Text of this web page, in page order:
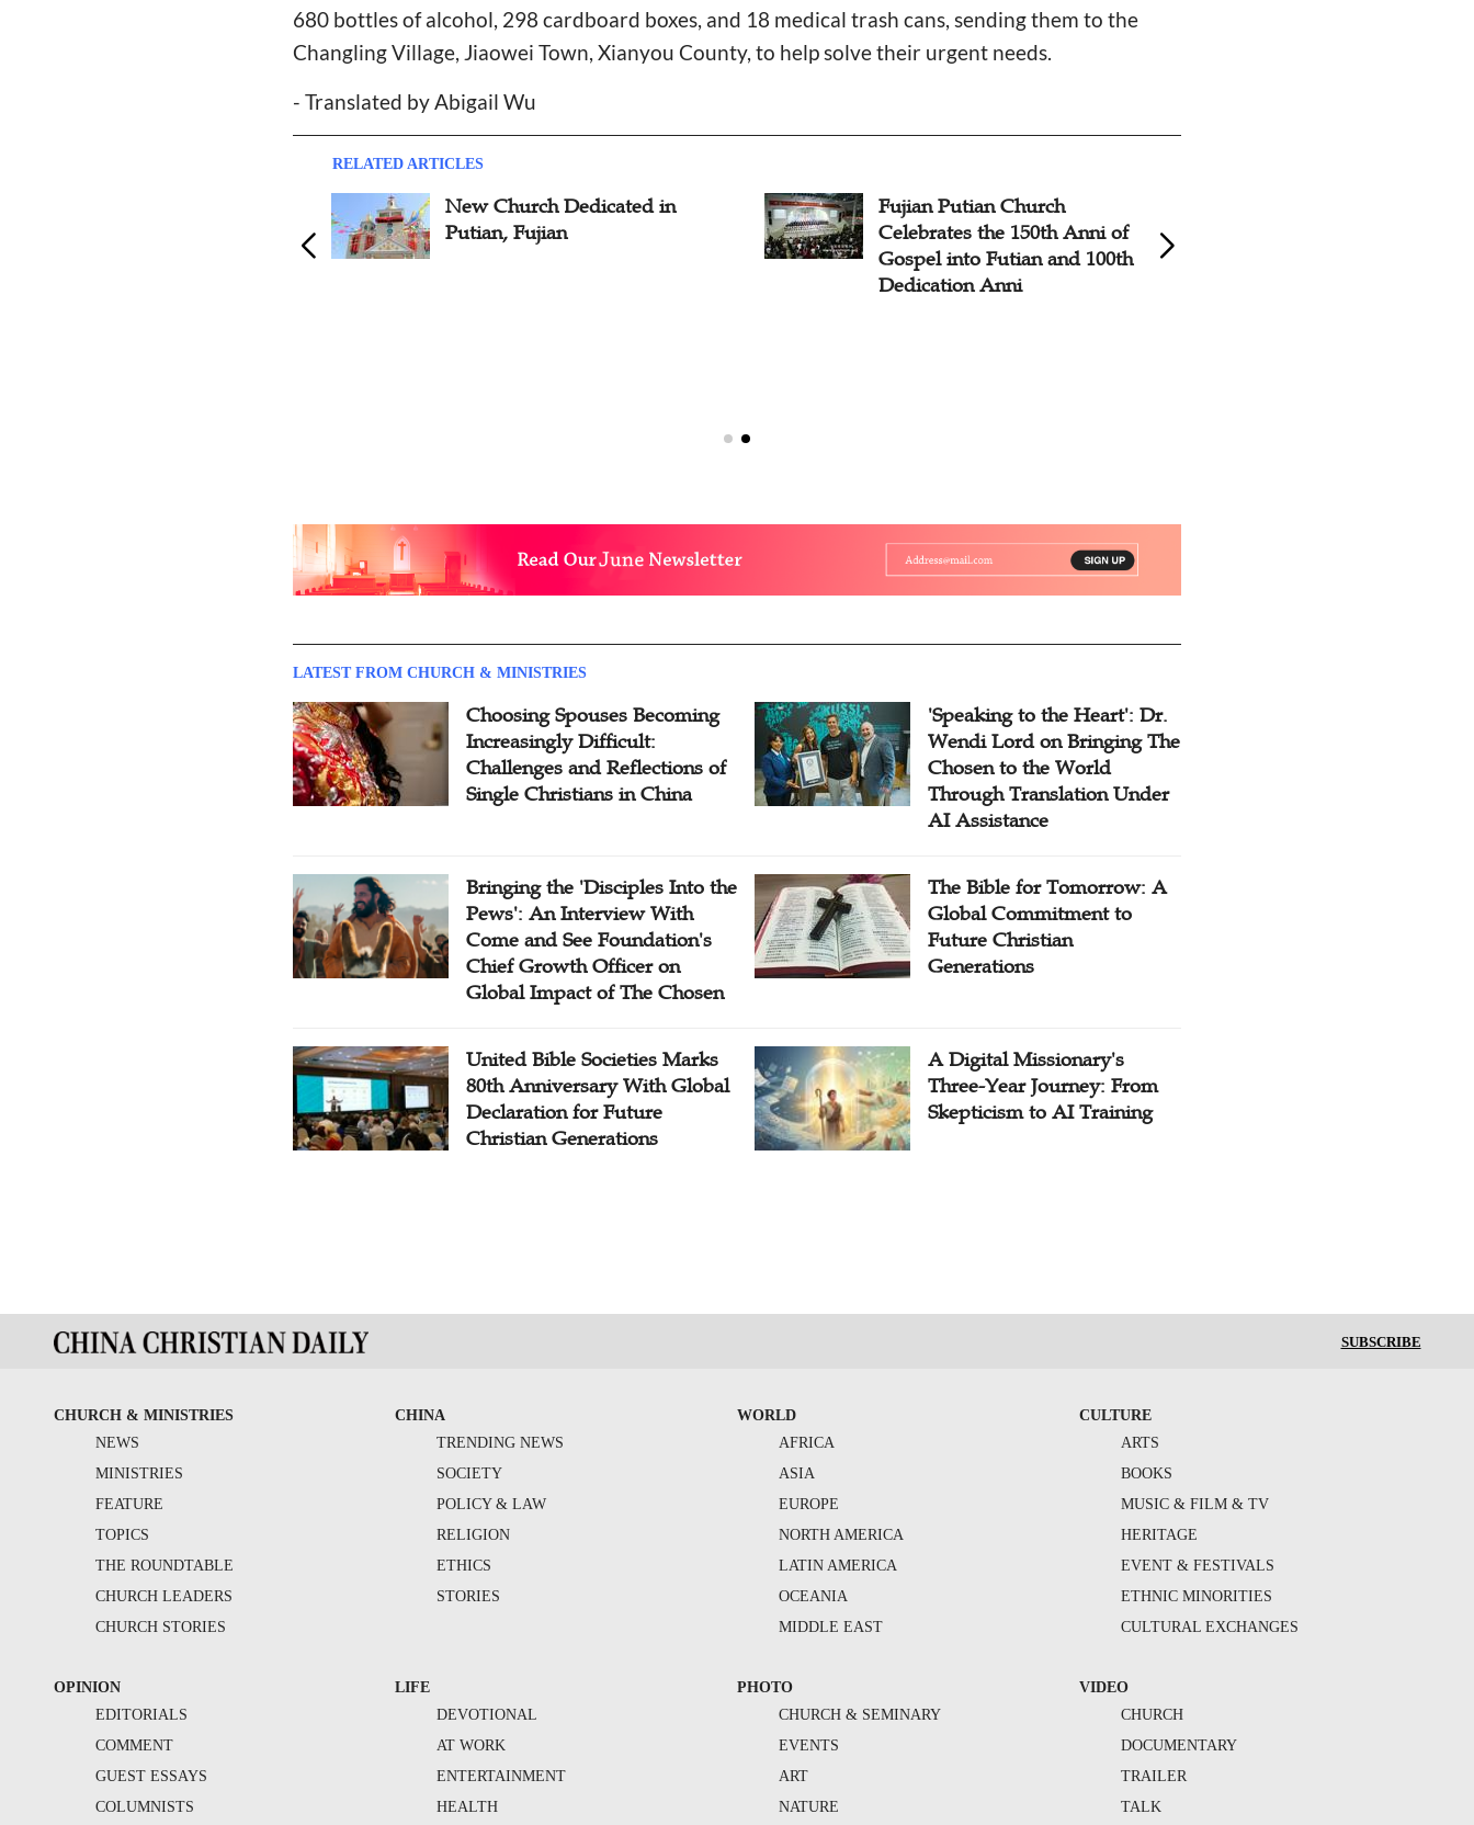
680 bottles of alcohol, 298 cardboard boxes, and 18 medical trash cans, sending them to the
Changling Village, Jiaowei Town, Xianyou County, to help solve their urgent needs.
- Translated by Abigail Wu
RELATED ARTICLES
New Church Dedicated in
Putian, Fujian
Fujian Putian Church
Celebrates the 150th Anni of
Gospel into Futian and 100th
Dedication Anni
LATEST FROM CHURCH & MINISTRIES
Choosing Spouses Becoming
Increasingly Difficult:
Challenges and Reflections of
Single Christians in China
'Speaking to the Heart': Dr.
Wendi Lord on Bringing The
Chosen to the World
Through Translation Under
AI Assistance
Bringing the 'Disciples Into the
Pews': An Interview With
Come and See Foundation's
Chief Growth Officer on
Global Impact of The Chosen
The Bible for Tomorrow: A
Global Commitment to
Future Christian
Generations
United Bible Societies Marks
80th Anniversary With Global
Declaration for Future
Christian Generations
A Digital Missionary's
Three-Year Journey: From
Skepticism to AI Training
SUBSCRIBE
CHURCH & MINISTRIES
NEWS
MINISTRIES
FEATURE
TOPICS
THE ROUNDTABLE
CHURCH LEADERS
CHURCH STORIES
CHINA
TRENDING NEWS
SOCIETY
POLICY & LAW
RELIGION
ETHICS
STORIES
WORLD
AFRICA
ASIA
EUROPE
NORTH AMERICA
LATIN AMERICA
OCEANIA
MIDDLE EAST
CULTURE
ARTS
BOOKS
MUSIC & FILM & TV
HERITAGE
EVENT & FESTIVALS
ETHNIC MINORITIES
CULTURAL EXCHANGES
OPINION
EDITORIALS
COMMENT
GUEST ESSAYS
COLUMNISTS
LIFE
DEVOTIONAL
AT WORK
ENTERTAINMENT
HEALTH
PHOTO
CHURCH & SEMINARY
EVENTS
ART
NATURE
VIDEO
CHURCH
DOCUMENTARY
TRAILER
TALK